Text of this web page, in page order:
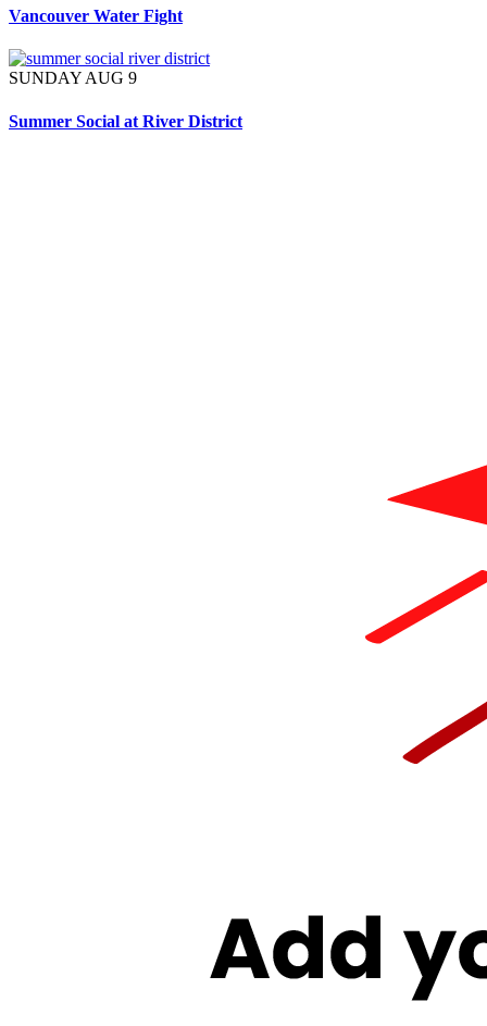
Vancouver Water Fight
SUNDAY AUG 9
Summer Social at River District